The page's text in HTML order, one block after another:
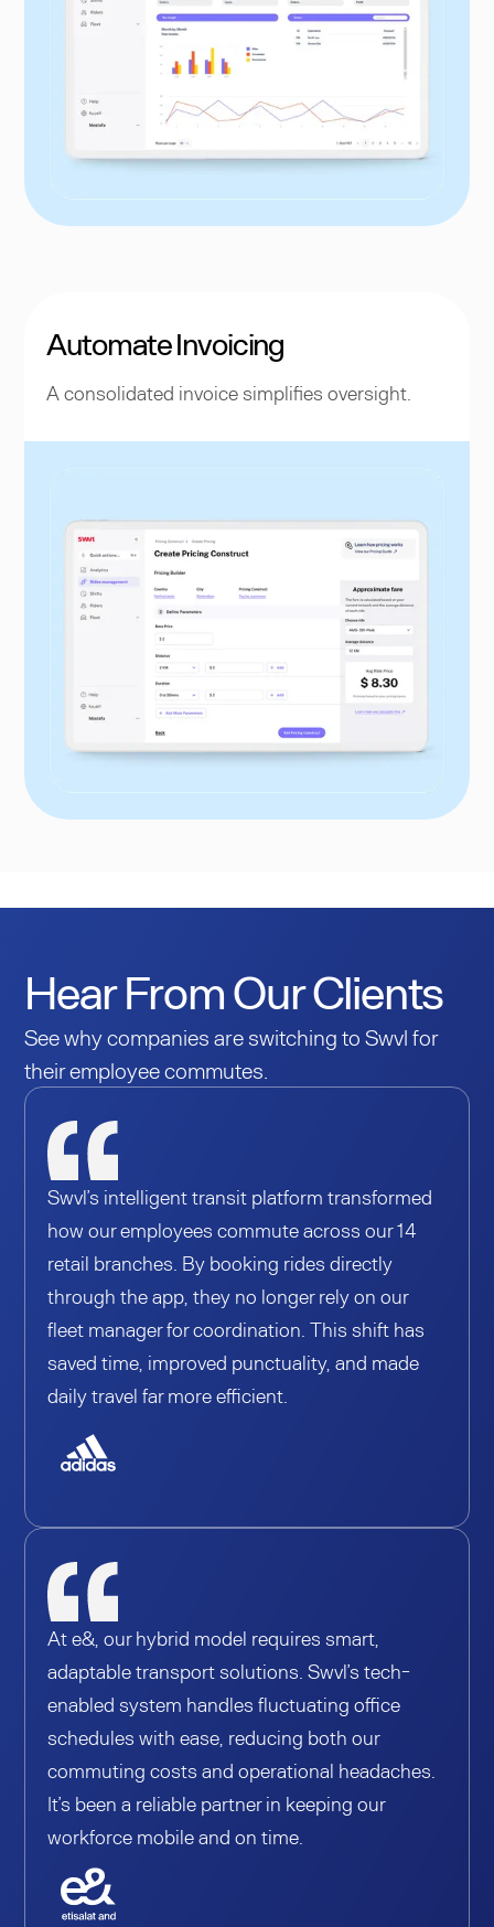
Automate Invoicing
A consolidated invoice simplifies oversight.
Hear From Our Clients
See why companies are switching to Swvl for
their employee commutes.
Swvl’s intelligent transit platform transformed
how our employees commute across our 14
retail branches. By booking rides directly
through the app, they no longer rely on our
fleet manager for coordination. This shift has
saved time, improved punctuality, and made
daily travel far more efficient.
At e&, our hybrid model requires smart,
adaptable transport solutions. Swvl’s tech-
enabled system handles fluctuating office
schedules with ease, reducing both our
commuting costs and operational headaches.
It’s been a reliable partner in keeping our
workforce mobile and on time.